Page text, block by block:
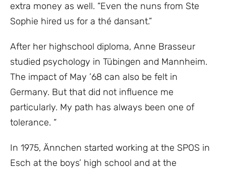
extra money as well. “Even the nuns from Ste
Sophie hired us for a thé dansant.”
After her highschool diploma, Anne Brasseur
studied psychology in Tübingen and Mannheim.
The impact of May ’68 can also be felt in
Germany. But that did not influence me
particularly. My path has always been one of
tolerance. “
In 1975, Ännchen started working at the SPOS in
Esch at the boys’ high school and at the